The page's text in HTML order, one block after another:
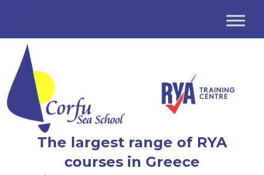
The largest range of RYA
courses in Greece